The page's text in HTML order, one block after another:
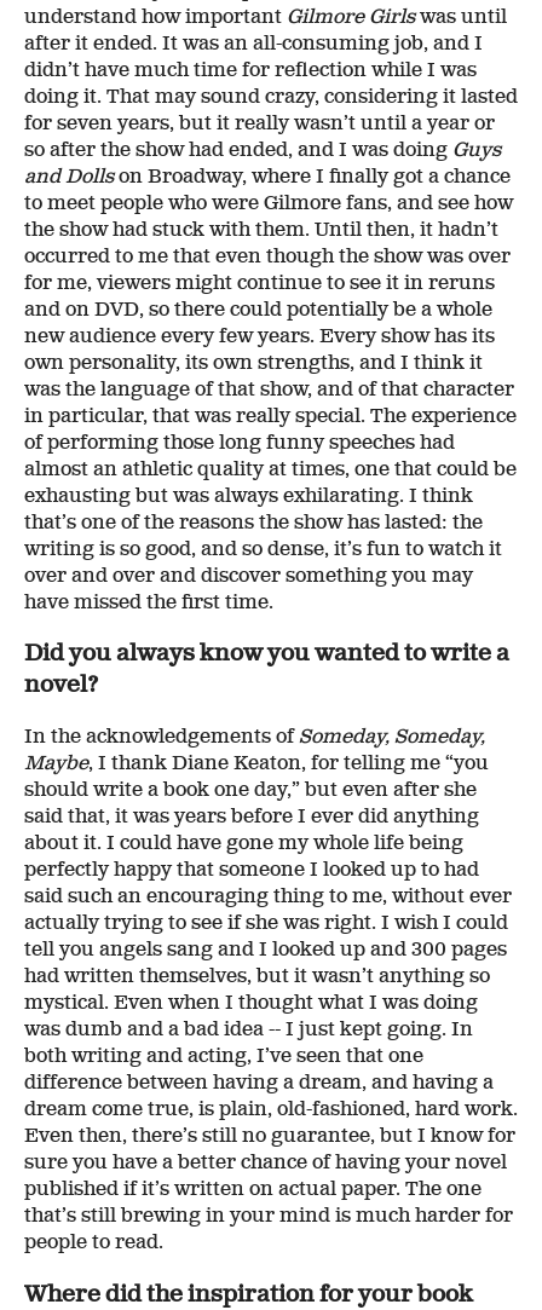
understand how important Gilmore Girlswas until
after it ended. It was an all-consuming job, and I
didn’t have much time for reflection while I was
doing it. That may sound crazy, considering it lasted
for seven years, but it really wasn’t until a year or
so after the show had ended, and I was doing Guys
and Dollson Broadway, where I finally got a chance
to meet people who were Gilmore fans, and see how
the show had stuck with them. Until then, it hadn’t
occurred to me that even though the show was over
for me, viewers might continue to see it in reruns
and on DVD, so there could potentially be a whole
new audience every few years. Every show has its
own personality, its own strengths, and I think it
was the language of that show, and of that character
in particular, that was really special. The experience
of performing those long funny speeches had
almost an athletic quality at times, one that could be
exhausting but was always exhilarating. I think
that’s one of the reasons the show has lasted: the
writing is so good, and so dense, it’s fun to watch it
over and over and discover something you may
have missed the first time.
Did you always know you wanted to write a
novel?
In the acknowledgements ofSomeday, Someday,
Maybe, I thank Diane Keaton, for telling me “you
should write a book one day,” but even after she
said that, it was years before I ever did anything
about it. I could have gone my whole life being
perfectly happy that someone I looked up to had
said such an encouraging thing to me, without ever
actually trying to see if she was right. I wish I could
tell you angels sang and I looked up and 300 pages
had written themselves, but it wasn’t anything so
mystical. Even when I thought what I was doing
was dumb and a bad idea -- I just kept going. In
both writing and acting, I’ve seen that one
difference between having a dream, and having a
dream come true, is plain, old-fashioned, hard work.
Even then, there’s still no guarantee, but I know for
sure you have a better chance of having your novel
published if it’s written on actual paper. The one
that’s still brewing in your mind is much harder for
people to read.
Where did the inspiration for your book